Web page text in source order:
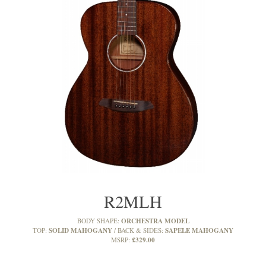
R2MLH
BODY SHAPE: ORCHESTRA MODEL
TOP: SOLID MAHOGANY BACK & SIDES: SAPELE MAHOGANY
MSRP: £329.00